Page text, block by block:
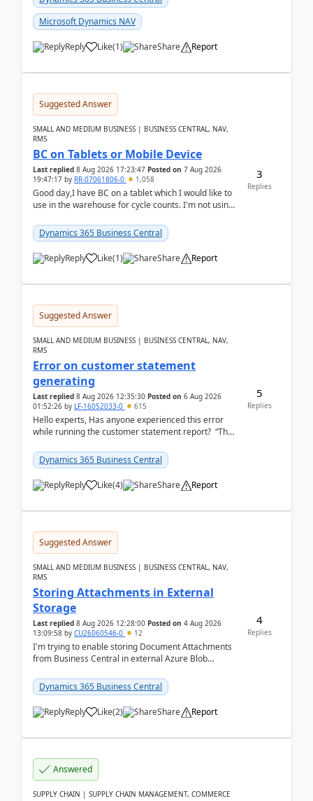
Microsoft Dynamics NAV
Reply Like(1) Share Report
Suggested Answer
SMALL AND MEDIUM BUSINESS | BUSINESS CENTRAL, NAV,
RMS
BC on Tablets or Mobile Device
Last replied 8 Aug 2026 17:23:47 Posted on 7 Aug 2026
19:47:17 by RR-07061806-0 1,058
Good day,I have BC on a tablet which I would like to
use in the warehouse for cycle counts. I'm not using
Dynamics 365 Business Central
Reply Like(1) Share Report
3
Replies
Suggested Answer
SMALL AND MEDIUM BUSINESS | BUSINESS CENTRAL, NAV,
RMS
Error on customer statement
generating
Last replied 8 Aug 2026 12:35:30 Posted on 6 Aug 2026
01:52:26 by LF-16052033-0 615
Hello experts, Has anyone experienced this error
while running the customer statement report? “The
Dynamics 365 Business Central
Reply Like(4) Share Report
5
Replies
Suggested Answer
SMALL AND MEDIUM BUSINESS | BUSINESS CENTRAL, NAV,
RMS
Storing Attachments in External
Storage
Last replied 8 Aug 2026 12:28:00 Posted on 4 Aug 2026
13:09:58 by CU26060546-0 12
I'm trying to enable storing Document Attachments
from Business Central in external Azure Blob
documentatio...
Dynamics 365 Business Central
Reply Like(2) Share Report
4
Replies
Answered
SUPPLY CHAIN | SUPPLY CHAIN MANAGEMENT, COMMERCE